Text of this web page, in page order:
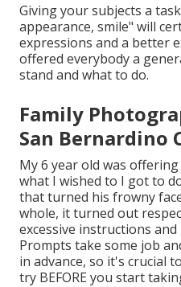
Giving your subjects a
appearance, smile" will
expressions and a better
offered everybody a
stand and what to do.
Family
San Bernardino
My 6 year old was
what I wished to I got to
that turned his frowny
whole, it turned out
excessive instructions
Prompts take some job
in advance, so it's crucial
try BEFORE you start